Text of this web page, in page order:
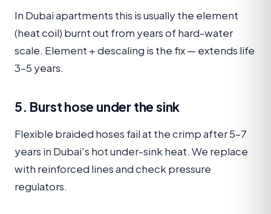
In Dubai apartments this is usually the element
(heat coil) burnt out from years of hard-water
scale. Element + descaling is the fix — extends life
3–5 years.
5. Burst hose under the sink
Flexible braided hoses fail at the crimp after 5–7
years in Dubai's hot under-sink heat. We replace
with reinforced lines and check pressure
regulators.